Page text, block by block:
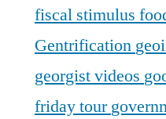
fiscal stimulus
Gentrification
georgist videos
friday tour